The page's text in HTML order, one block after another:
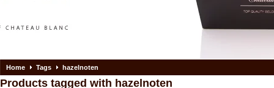
Home Tags hazelnoten
Products tagged with hazelnoten